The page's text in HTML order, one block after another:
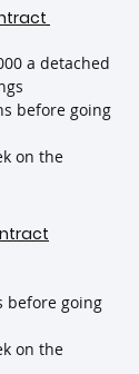
a detached
before going
on the
before going
on the